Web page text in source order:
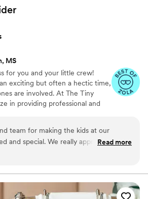
MS
for you and your little crew!
exciting but often a hectic time,
are involved. At The Tiny
in providing professional and
free by caring for your “tiny
guests can fully enjoy the
team for making the kids at our
and special. We really appreciate you
day!!!
Read more